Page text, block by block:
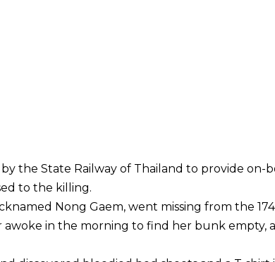
the State Railway of Thailand to provide on-
to the killing.
Nong Gaem, went missing from the
in the morning to find her bunk empty,